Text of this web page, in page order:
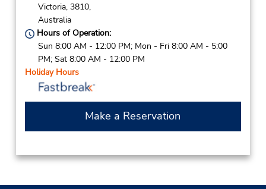
Victoria, 3810,
Australia
Hours of Operation:
Sun 8:00 AM - 12:00 PM; Mon - Fri 8:00 AM - 5:00
PM; Sat 8:00 AM - 12:00 PM
Holiday Hours
Make a Reservation